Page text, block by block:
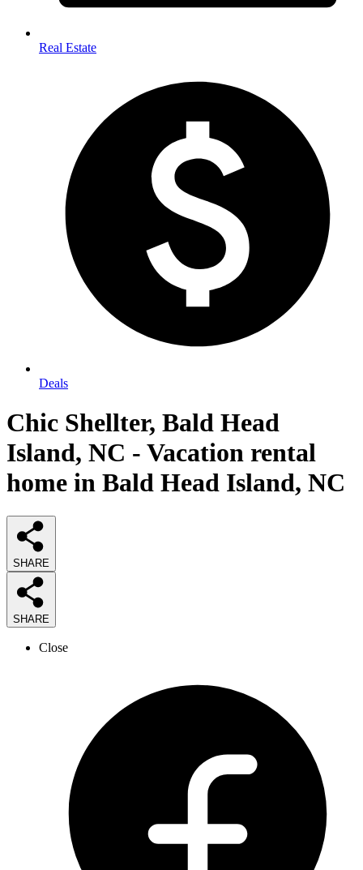
Real Estate
Deals
Chic Shellter, Bald Head
Island, NC - Vacation rental
home in Bald Head Island, NC
SHARE
SHARE
Close